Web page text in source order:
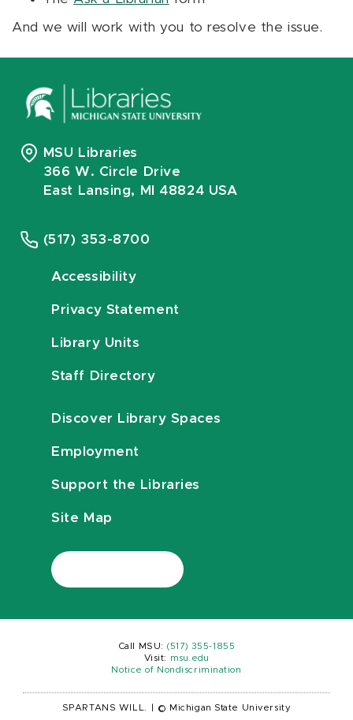
And we will work with you to resolve the issue.
MSU Libraries
366 W. Circle Drive
East Lansing, MI 48824 USA
(517) 353-8700
Accessibility
Privacy Statement
Library Units
Staff Directory
Discover Library Spaces
Employment
Support the Libraries
Site Map
Call MSU: (517) 355-1855
Visit:
msu.edu
Notice of Nondiscrimination
SPARTANS WILL. © Michigan State University